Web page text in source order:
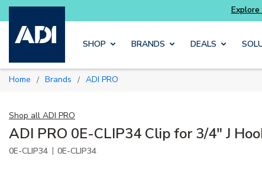
Skip to main content
Potter addressable fire alarm systems
SHOP BRANDS DEALS
Home / Brands / ADI PRO
Shop all ADI PRO
ADI PRO 0E-CLIP34 Clip for 3/4" J
0E-CLIP34 | 0E-CLIP34